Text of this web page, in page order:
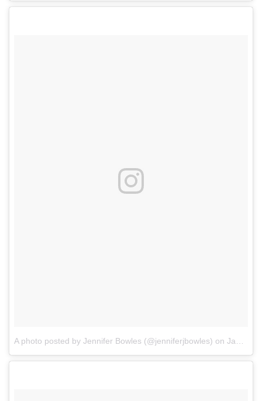
A photo posted by Jennifer Bowles (@jenniferjbowles) on Jan 2, 2017 at 8:44am PST